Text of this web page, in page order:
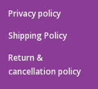
Privacy policy
Shipping Policy
Return &
cancellation policy